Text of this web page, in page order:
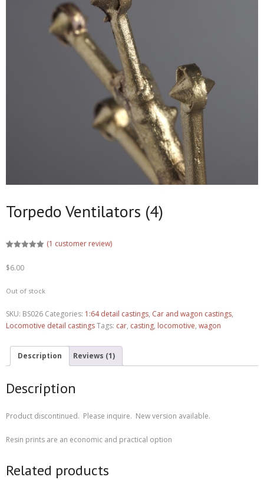
Torpedo Ventilators (4)
based on
(1 customer review)
$6.00
Out of stock
SKU: BS026 Categories: 1:64 detail castings, Car and wagon castings,
Locomotive detail castingsTags: car, casting, locomotive, wagon
Description Reviews (1)
Description
Product discontinued. Please inquire. New version available.
Resin prints are an economic and practical option
Related products